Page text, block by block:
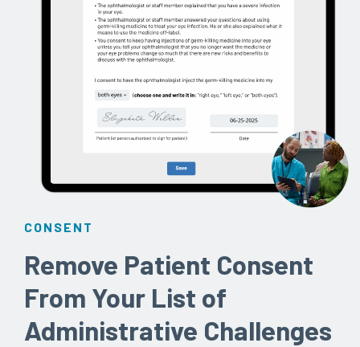
CONSENT
Remove Patient Consent
From Your List of
Administrative Challenges